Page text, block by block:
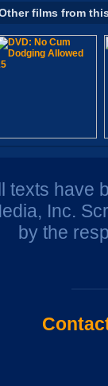
films from
texts have
Inc.
by the